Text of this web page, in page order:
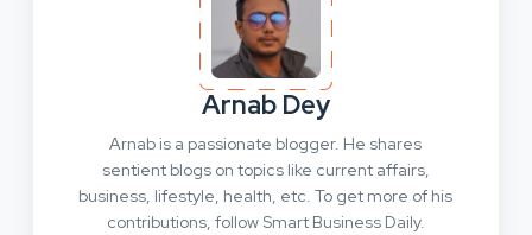
Arnab Dey
Arnab is a passionate blogger. He shares
sentient blogs on topics like current affairs,
business, lifestyle, health, etc. To get more of his
contributions, follow Smart Business Daily.